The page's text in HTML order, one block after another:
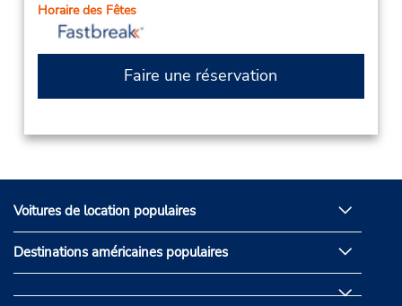
Horaire des Fêtes
Faire une réservation
Voitures de location populaires
Destinations américaines populaires